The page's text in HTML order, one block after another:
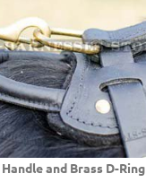
and Brass D-Ring